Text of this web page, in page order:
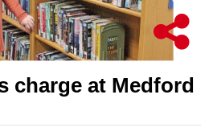
charge at Medford